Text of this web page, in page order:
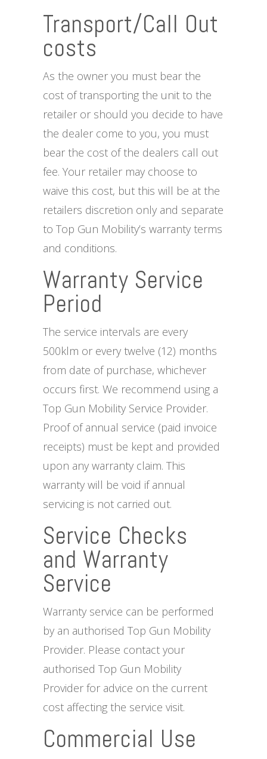
Transport/Call Out
costs
As the owner you must bear the
cost of transporting the unit to the
retailer or should you decide to have
the dealer come to you, you must
bear the cost of the dealers call out
fee. Your retailer may choose to
waive this cost, but this will be at the
retailers discretion only and separate
to Top Gun Mobility’s warranty terms
and conditions.
Warranty Service
Period
The service intervals are every
500klm or every twelve (12) months
from date of purchase, whichever
occurs first. We recommend using a
Top Gun Mobility Service Provider.
Proof of annual service (paid invoice
receipts) must be kept and provided
upon any warranty claim. This
warranty will be void if annual
servicing is not carried out.
Service Checks
and Warranty
Service
Warranty service can be performed
by an authorised Top Gun Mobility
Provider. Please contact your
authorised Top Gun Mobility
Provider for advice on the current
cost affecting the service visit.
Commercial Use